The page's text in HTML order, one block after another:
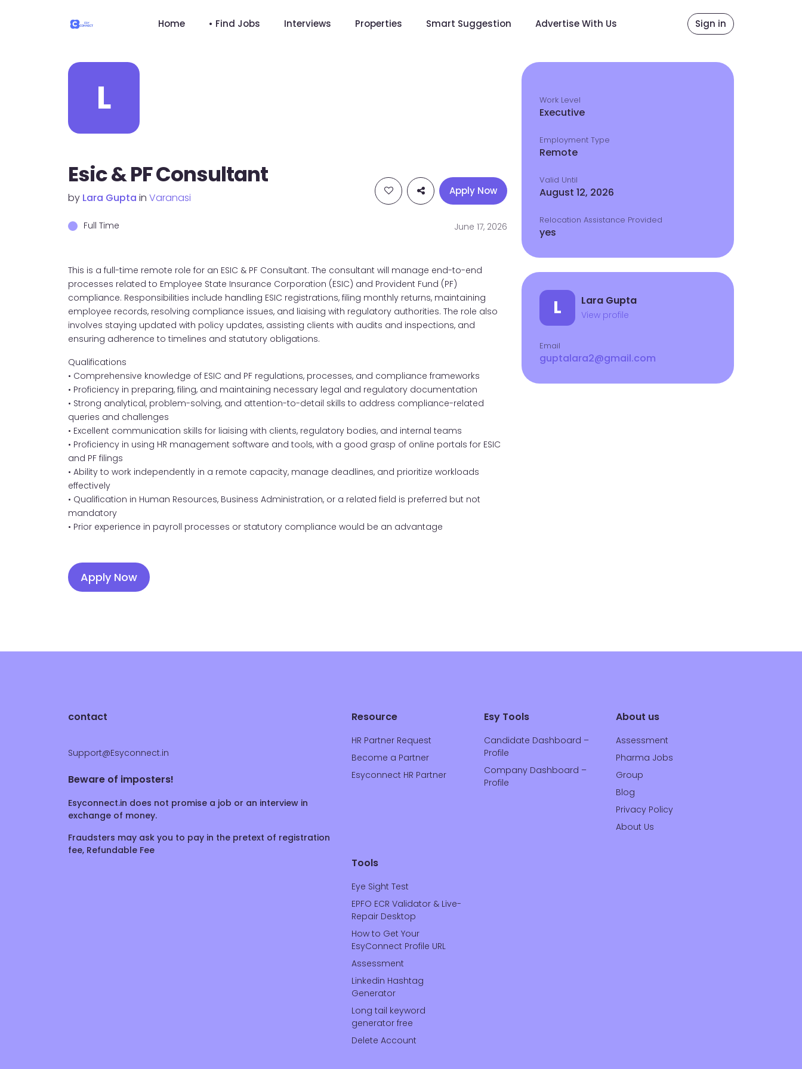
Home • Find Jobs Interviews Properties Smart Suggestion Advertise With Us Sign in
L
Esic & PF Consultant
by Lara Gupta in Varanasi
Apply Now
Full Time June 17, 2026
This is a full-time remote role for an ESIC & PF Consultant. The consultant will manage end-to-end
processes related to Employee State Insurance Corporation (ESIC) and Provident Fund (PF)
compliance. Responsibilities include handling ESIC registrations, filing monthly returns, maintaining
employee records, resolving compliance issues, and liaising with regulatory authorities. The role also
involves staying updated with policy updates, assisting clients with audits and inspections, and
ensuring adherence to timelines and statutory obligations.
Qualifications
• Comprehensive knowledge of ESIC and PF regulations, processes, and compliance frameworks
• Proficiency in preparing, filing, and maintaining necessary legal and regulatory documentation
• Strong analytical, problem-solving, and attention-to-detail skills to address compliance-related
queries and challenges
• Excellent communication skills for liaising with clients, regulatory bodies, and internal teams
• Proficiency in using HR management software and tools, with a good grasp of online portals for ESIC
and PF filings
• Ability to work independently in a remote capacity, manage deadlines, and prioritize workloads
effectively
• Qualification in Human Resources, Business Administration, or a related field is preferred but not
mandatory
• Prior experience in payroll processes or statutory compliance would be an advantage
Apply Now
Work Level
Executive
Employment Type
Remote
Valid Until
August 12, 2026
Relocation Assistance Provided
yes
L Lara Gupta
View profile
Email
guptalara2@gmail.com
contact
Support@Esyconnect.in
Beware of imposters!
Esyconnect.in does not promise a job or an interview in
exchange of money.
Fraudsters may ask you to pay in the pretext of registration
fee, Refundable Fee
Resource
HR Partner Request
Become a Partner
Esyconnect HR Partner
Esy Tools
Candidate Dashboard –
Profile
Company Dashboard –
Profile
About us
Assessment
Pharma Jobs
Group
Blog
Privacy Policy
About Us
Tools
Eye Sight Test
EPFO ECR Validator & Live-
Repair Desktop
How to Get Your
EsyConnect Profile URL
Assessment
Linkedin Hashtag
Generator
Long tail keyword
generator free
Delete Account